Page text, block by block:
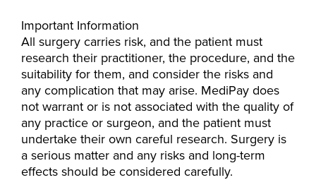
Important Information
All surgery carries risk, and the patient must
research their practitioner, the procedure, and the
suitability for them, and consider the risks and
any complication that may arise. MediPay does
not warrant or is not associated with the quality of
any practice or surgeon, and the patient must
undertake their own careful research. Surgery is
a serious matter and any risks and long-term
effects should be considered carefully.